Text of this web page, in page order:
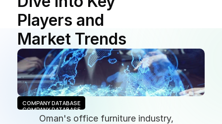
Players and
Market Trends
COMPANY DATABASE
COMPANY DATABASE
Oman's office furniture industry,